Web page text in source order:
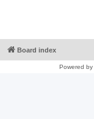
Board index
Powered by